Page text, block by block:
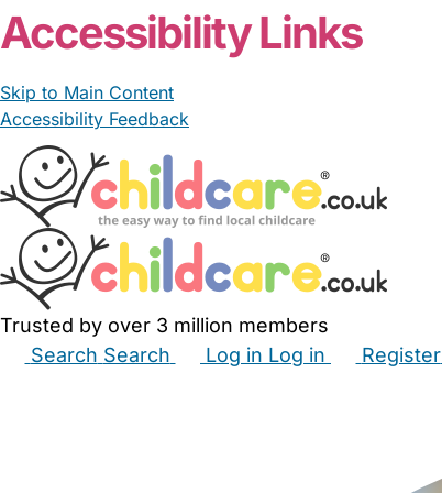
Accessibility Links
Skip to Main Content
Accessibility Feedback
Trusted by over 3 million members
Search Search Log in Log in Register